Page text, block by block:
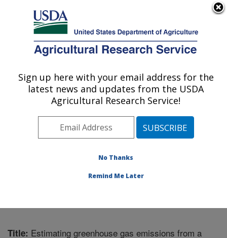
Here's how you know
Agricultural Research Service
U.S. DEPARTMENT OF AGRICULTURE
Food Animal Environmental Systems
Research: Bowling Green, KY
Midwest Area»
Bowling Green, Kentucky
Publications at this Location
Title: Estimating greenhouse gas emissions from a
Sign up here with your email address for the
latest news and updates from the USDA
Agricultural Research Service!
No Thanks
Remind Me Later